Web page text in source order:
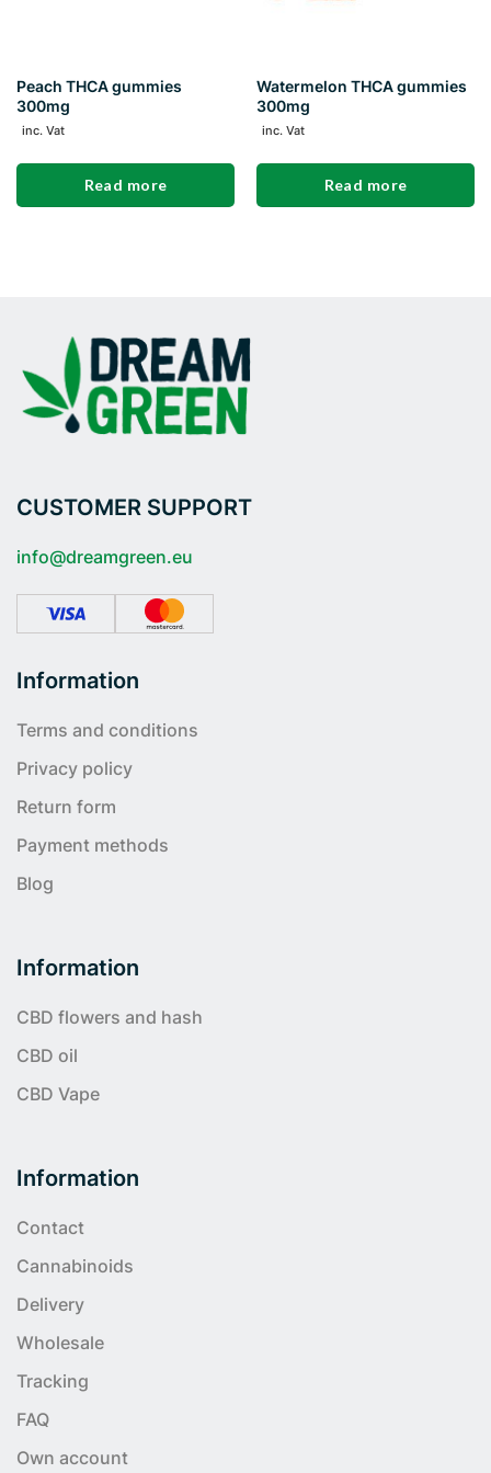
Peach THCA gummies
300mg
inc. Vat
Read more
Watermelon THCA gummies
300mg
inc. Vat
Read more
CUSTOMER SUPPORT
info@dreamgreen.eu
Information
Terms and conditions
Privacy policy
Return form
Payment methods
Blog
Information
CBD flowers and hash
CBD oil
CBD Vape
Information
Contact
Cannabinoids
Delivery
Wholesale
Tracking
FAQ
Own account